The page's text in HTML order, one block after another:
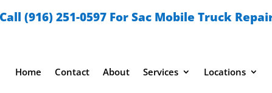
(916) 251-0597 For Sac Mobile Truck
Home Contact About Services Locations